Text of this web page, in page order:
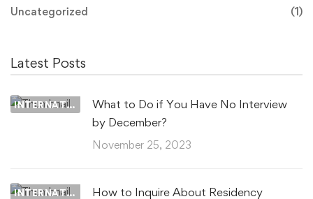
Uncategorized (1)
Latest Posts
INTERNATIONAL MEDICAL GRADUATES
What to Do if You Have No Interview
by December?
November 25, 2023
INTERNATIONAL MEDICAL GRADUATES
How to Inquire About Residency